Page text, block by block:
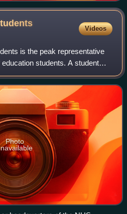
Videos
is the peak representative
students. A student
by its classification as a
Photo